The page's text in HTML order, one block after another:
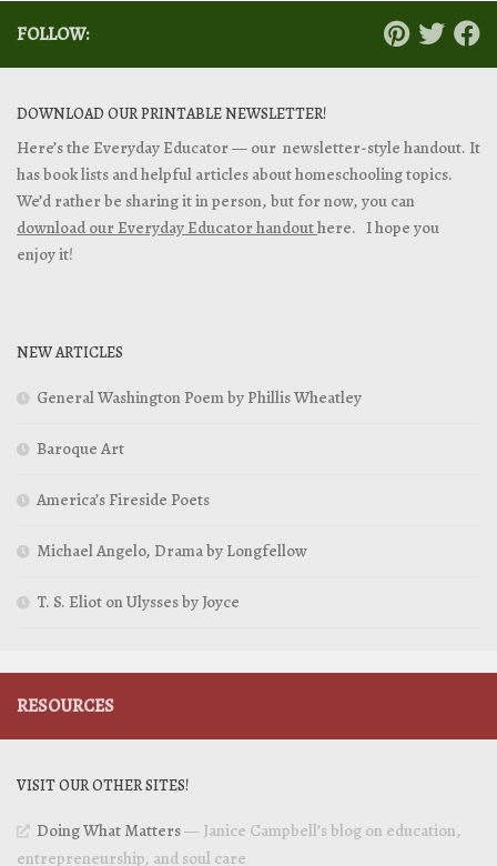
FOLLOW:
DOWNLOAD OUR PRINTABLE NEWSLETTER!
Here’s the Everyday Educator — our newsletter-style handout. It
has book lists and helpful articles about homeschooling topics.
We’d rather be sharing it in person, but for now, you can
download our Everyday Educator handouthere. I hope you
enjoy it!
NEW ARTICLES
General Washington Poem by Phillis Wheatley
Baroque Art
America’s Fireside Poets
Michael Angelo, Drama by Longfellow
T. S. Eliot on Ulysses by Joyce
RESOURCES
VISIT OUR OTHER SITES!
Doing What Matters— Janice Campbell’s blog on education,
entrepreneurship, and soul care